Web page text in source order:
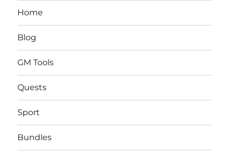
Home
Blog
GM Tools
Quests
Sport
Bundles